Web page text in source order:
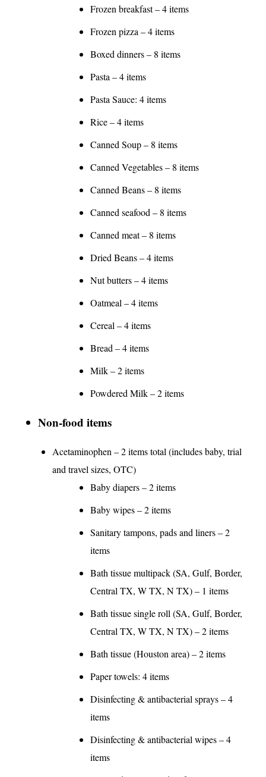
Frozen breakfast – 4 items
Frozen pizza – 4 items
Boxed dinners – 8 items
Pasta – 4 items
Pasta Sauce: 4 items
Rice – 4 items
Canned Soup – 8 items
Canned Vegetables – 8 items
Canned Beans – 8 items
Canned seafood – 8 items
Canned meat – 8 items
Dried Beans – 4 items
Nut butters – 4 items
Oatmeal – 4 items
Cereal – 4 items
Bread – 4 items
Milk – 2 items
Powdered Milk – 2 items
Non-food items
Acetaminophen – 2 items total (includes baby, trial
and travel sizes, OTC)
Baby diapers – 2 items
Baby wipes – 2 items
Sanitary tampons, pads and liners – 2
items
Bath tissue multipack (SA, Gulf, Border,
Central TX, W TX, N TX) – 1 items
Bath tissue single roll (SA, Gulf, Border,
Central TX, W TX, N TX) – 2 items
Bath tissue (Houston area) – 2 items
Paper towels: 4 items
Disinfecting & antibacterial sprays – 4
items
Disinfecting & antibacterial wipes – 4
items